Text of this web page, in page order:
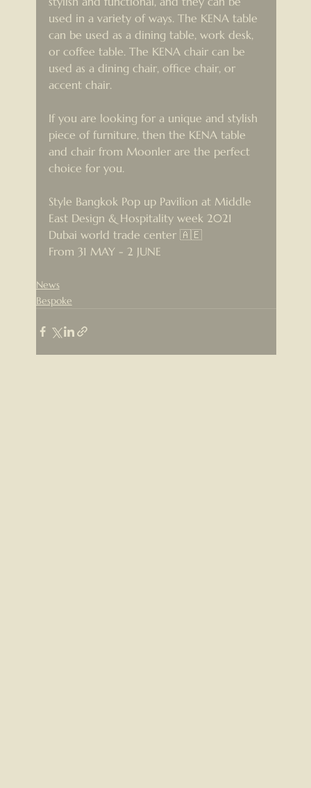
used in a variety of ways. The KENA table
can be used as a dining table, work desk,
or coffee table. The KENA chair can be
used as a dining chair, office chair, or
accent chair.
If you are looking for a unique and stylish
piece of furniture, then the KENA table
and chair from Moonler are the perfect
choice for you.
Style Bangkok Pop up Pavilion at Middle
East Design & Hospitality week 2021
Dubai world trade center 🇦🇪
From 31 MAY - 2 JUNE
News
Bespoke